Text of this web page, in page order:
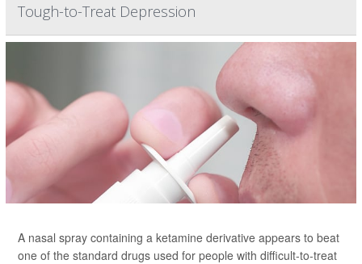
Tough-to-Treat Depression
A nasal spray containing a ketamine derivative appears to beat
one of the standard drugs used for people with difficult-to-treat